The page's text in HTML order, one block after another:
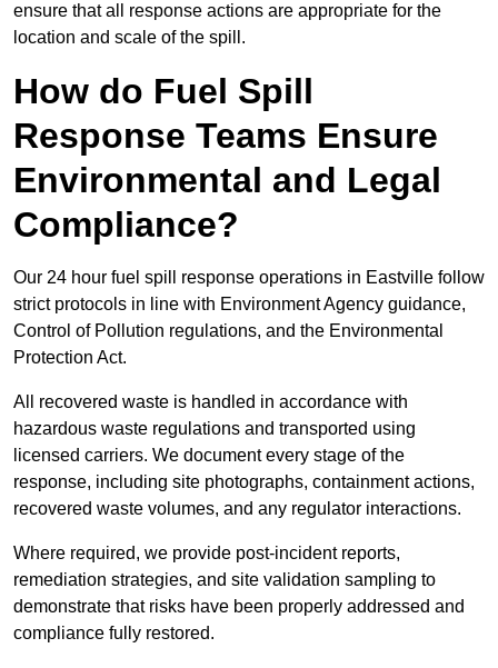
ensure that all response actions are appropriate for the
location and scale of the spill.
How do Fuel Spill
Response Teams Ensure
Environmental and Legal
Compliance?
Our 24 hour fuel spill response operations in Eastville follow
strict protocols in line with Environment Agency guidance,
Control of Pollution regulations, and the Environmental
Protection Act.
All recovered waste is handled in accordance with
hazardous waste regulations and transported using
licensed carriers. We document every stage of the
response, including site photographs, containment actions,
recovered waste volumes, and any regulator interactions.
Where required, we provide post-incident reports,
remediation strategies, and site validation sampling to
demonstrate that risks have been properly addressed and
compliance fully restored.